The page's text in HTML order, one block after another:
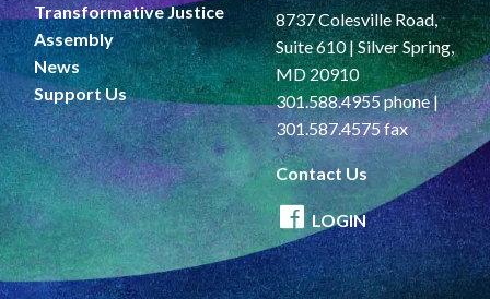
Transformative Justice
Assembly
News
Support Us
8737 Colesville Road,
Suite 610 | Silver Spring,
MD 20910
301.588.4955 phone |
301.587.4575 fax
Contact Us
LOGIN